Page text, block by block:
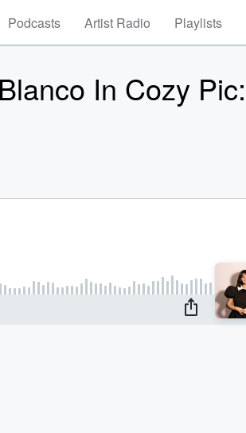
Podcasts Artist Radio Playlists
In Cozy Pic: